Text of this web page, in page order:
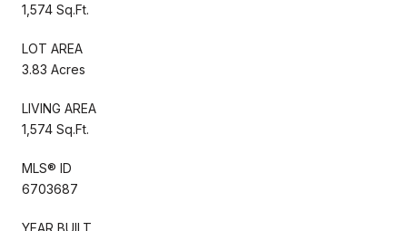
1,574 Sq.Ft.
LOT AREA
3.83 Acres
LIVING AREA
1,574 Sq.Ft.
MLS® ID
6703687
YEAR BUILT